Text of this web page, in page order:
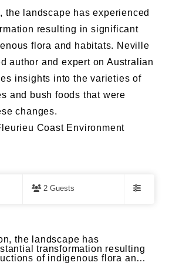
the landscape has experienced
resulting in significant
flora and habitats. Neville
author and expert on Australian
insights into the varieties of
and bush foods that were
changes.
Coast Environment
2 Guests
the landscape has
transformation resulting
of indigenous flora and